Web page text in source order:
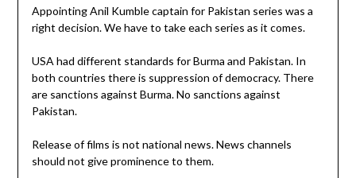
Appointing Anil Kumble captain for Pakistan series was a
right decision. We have to take each series as it comes.
USA had different standards for Burma and Pakistan. In
both countries there is suppression of democracy. There
are sanctions against Burma. No sanctions against
Pakistan.
Release of films is not national news. News channels
should not give prominence to them.